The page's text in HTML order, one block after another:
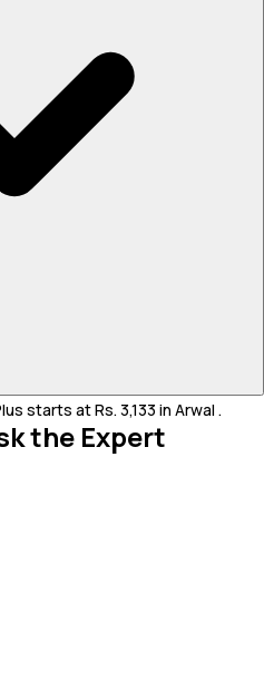
starts at Rs. 3,133 in Arwal .
the Expert